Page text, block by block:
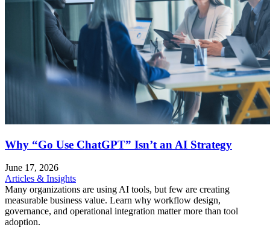
Why “Go Use ChatGPT” Isn’t an AI Strategy
June 17, 2026
Articles & Insights
Many organizations are using AI tools, but few are creating
measurable business value. Learn why workflow design,
governance, and operational integration matter more than tool
adoption.